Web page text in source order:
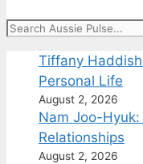
Search
Tiffany
Personal Life
August 2, 2026
Nam Joo-
Relationships
August 2, 2026